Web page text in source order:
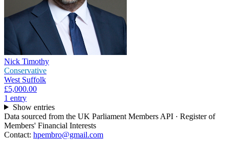
Nick Timothy
Conservative
West Suffolk
£5,000.00
1 entry
Show entries
Data sourced from the UK Parliament Members API · Register of
Members' Financial Interests
Contact: hpembro@gmail.com